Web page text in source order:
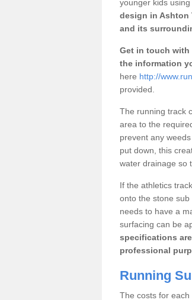
younger kids
design in Ashton
and its
Get in touch
the information
here http://
provided.
The running track
area to the
prevent any
put down, this
water drainage so
If the athletics
onto the stone
needs to have a
surfacing can be
specifications
professional
Running
The costs for